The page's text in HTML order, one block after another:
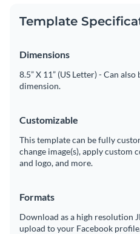
Template
Dimensions
8.5” X 11” (US Letter) - Can
dimension.
Customizable
This template can be fully
change image(s), apply
and logo, and more.
Formats
Download as a high resolution
upload to your Facebook